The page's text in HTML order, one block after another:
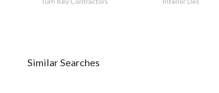
Similar Searches